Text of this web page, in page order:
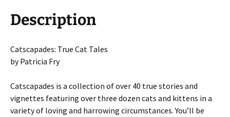
Description
Catscapades: True Cat Tales
by Patricia Fry
Catscapades is a collection of over 40 true stories and
vignettes featuring over three dozen cats and kittens in a
variety of loving and harrowing circumstances. You’ll be